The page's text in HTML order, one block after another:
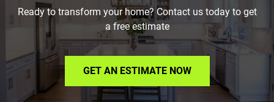
Ready to transform your home? Contact us today to get
a free estimate
GET AN ESTIMATE NOW